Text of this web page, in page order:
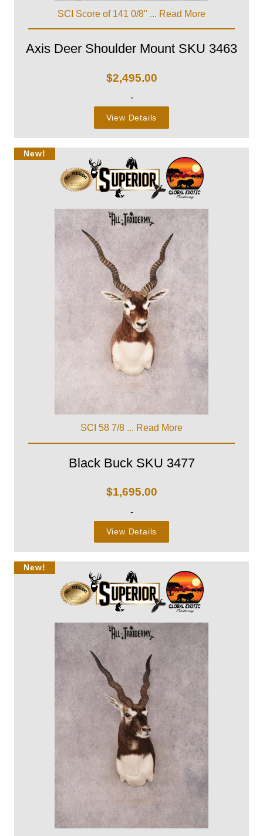
SCI Score of 141 0/8" ... Read More
Axis Deer Shoulder Mount SKU 3463
$2,495.00
-
View Details
New!
SCI 58 7/8 ... Read More
Black Buck SKU 3477
$1,695.00
-
View Details
New!